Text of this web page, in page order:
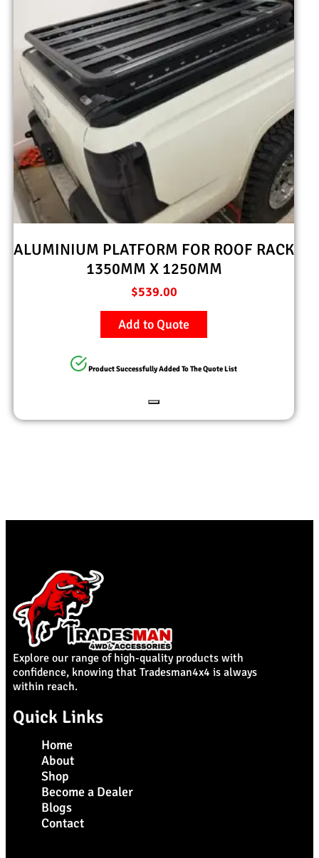
ALUMINIUM PLATFORM FOR ROOF RACK
1350MM X 1250MM
$539.00
Add to Quote
Product Successfully Added To The Quote List
Explore our range of high-quality products with
confidence, knowing that Tradesman4x4 is always
within reach.
Quick Links
Home
About
Shop
Become a Dealer
Blogs
Contact